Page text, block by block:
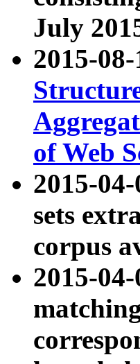
July
2015-
of Web
2015-
sets
corpus
2015-